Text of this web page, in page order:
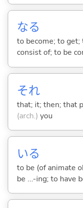
なる
to become; to
consist of; to be
それ
that; it; then; that
(arch.) you
いる
to be (of animate
be ...-ing; to have